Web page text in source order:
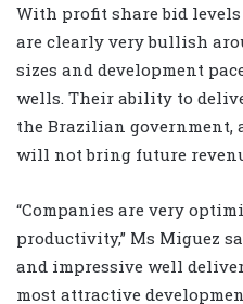
With profit share bid levels
are clearly very bullish
sizes and development
wells. Their ability to
the Brazilian government,
will not bring future
“Companies are very
productivity,” Ms Miguez
and impressive well
most attractive